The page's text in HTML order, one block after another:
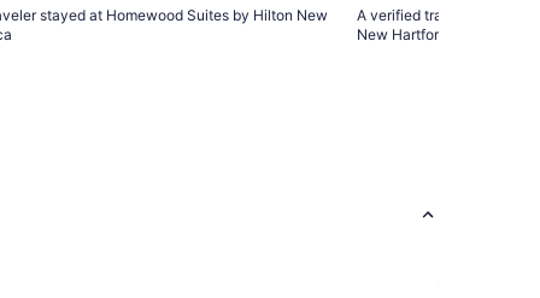
stayed at Homewood Suites by Hilton New
A verified traveler stayed
New Hartford